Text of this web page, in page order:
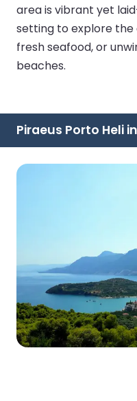
area is vibrant yet
setting to explore the
fresh seafood, or
beaches.
Piraeus Porto Heli